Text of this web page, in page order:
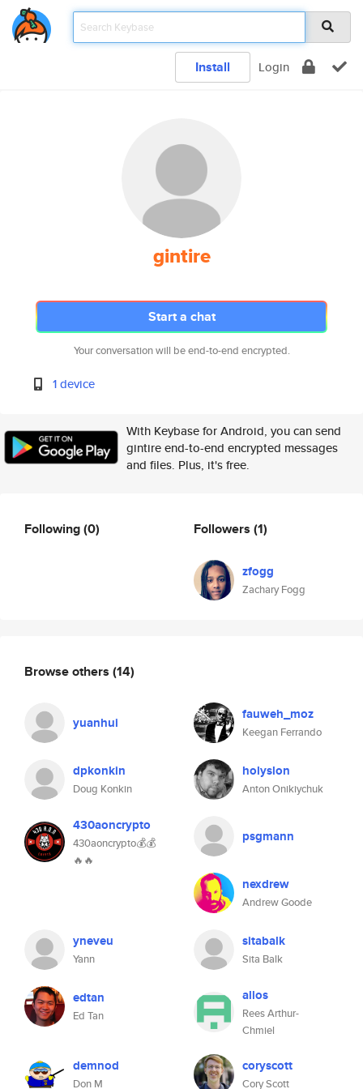
Install Login
gintire
Start a chat
Your conversation will be end-to-end encrypted.
1 device
With Keybase for Android, you can send
gintire end-to-end encrypted messages
and files. Plus, it's free.
Following(0) Followers (1)
zfogg
Zachary Fogg
Browse others (14)
yuanhui fauweh_moz
Keegan Ferrando
dpkonkin
Doug Konkin
holyslon
Anton Onikiychuk
430aoncrypto
430aoncrypto💰💰
🔥🔥
psgmann
nexdrew
Andrew Goode
yneveu
Yann
sitabalk
Sita Balk
edtan
Ed Tan
allos
Rees Arthur-
Chmiel
demnod
Don M
coryscott
Cory Scott